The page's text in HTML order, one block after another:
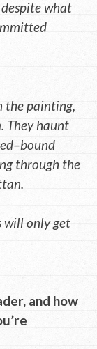
what
the painting,
They haunt
through the
will only get
and how